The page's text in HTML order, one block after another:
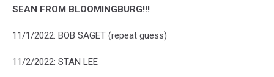
SEAN FROM BLOOMINGBURG!!!
11/1/2022: BOB SAGET (repeat guess)
11/2/2022: STAN LEE